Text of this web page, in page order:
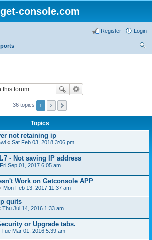
get-console.com
Login
Register
36 topics 1 2
Topics
not retaining ip
« Sat Feb 03, 2018 3:06 pm
- Not saving IP address
Fri Sep 01, 2017 6:05 am
Work on Getconsole APP
Mon Feb 13, 2017 11:37 am
quits
Thu Jul 14, 2016 1:33 am
or Upgrade tabs.
Tue Mar 01, 2016 5:39 am